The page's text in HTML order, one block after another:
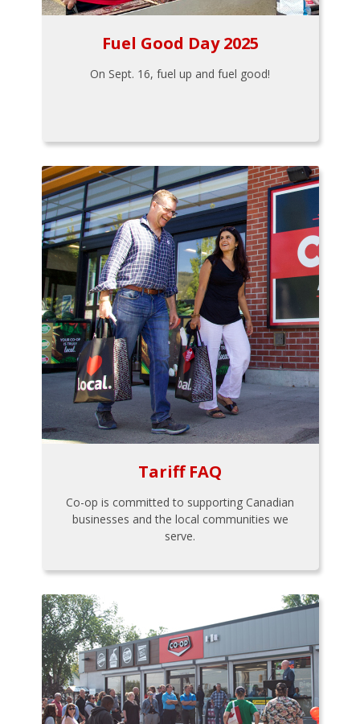
Fuel Good Day 2025
On Sept. 16, fuel up and fuel good!
Tariff FAQ
Co-op is committed to supporting Canadian
businesses and the local communities we
serve.